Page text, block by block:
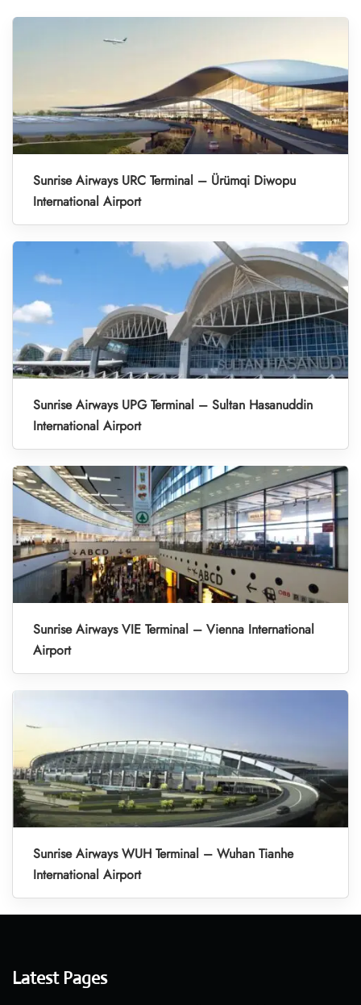
Sunrise Airways URC Terminal – Ürümqi Diwopu
International Airport
Sunrise Airways UPG Terminal – Sultan Hasanuddin
International Airport
Sunrise Airways VIE Terminal – Vienna International
Airport
Sunrise Airways WUH Terminal – Wuhan Tianhe
International Airport
Latest Pages